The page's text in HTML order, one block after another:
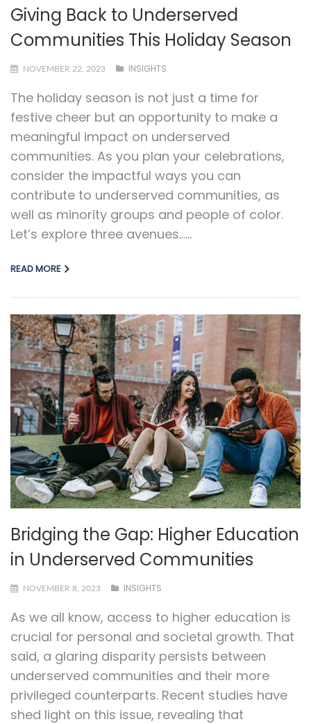
Giving Back to Underserved
Communities This Holiday Season
NOVEMBER 22, 2023 INSIGHTS
The holiday season is not just a time for
festive cheer but an opportunity to make a
meaningful impact on underserved
communities. As you plan your celebrations,
consider the impactful ways you can
contribute to underserved communities, as
well as minority groups and people of color.
Let’s explore three avenues…...
READ MORE
Bridging the Gap: Higher Education
in Underserved Communities
NOVEMBER 8, 2023 INSIGHTS
As we all know, access to higher education is
crucial for personal and societal growth. That
said, a glaring disparity persists between
underserved communities and their more
privileged counterparts. Recent studies have
shed light on this issue, revealing that